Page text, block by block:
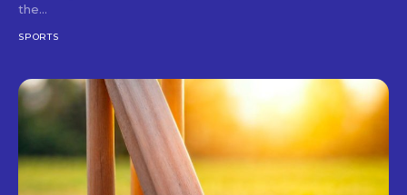
the...
SPORTS